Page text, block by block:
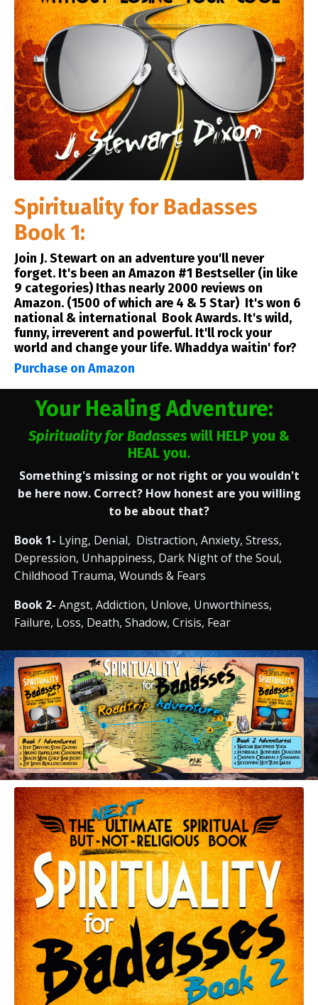
Spirituality for Badasses
Book 1:
Join J. Stewart on an adventure you'll never
forget. It's been an Amazon #1 Bestseller (in like
9 categories) Ithas nearly 2000 reviews on
Amazon. (1500 of which are 4 & 5 Star) It's won 6
national & international Book Awards. It's wild,
funny, irreverent and powerful. It'll rock your
world and change your life. Whaddya waitin' for?
Purchase on Amazon
Your Healing Adventure:
Spirituality for Badasses will HELP you &
HEAL you.
Something's missing or not right or you wouldn't
be here now. Correct? How honest are you willing
to be about that?
Book 1- Lying, Denial, Distraction, Anxiety, Stress,
Depression, Unhappiness, Dark Night of the Soul,
Childhood Trauma, Wounds & Fears
Book 2- Angst, Addiction, Unlove, Unworthiness,
Failure, Loss, Death, Shadow, Crisis, Fear